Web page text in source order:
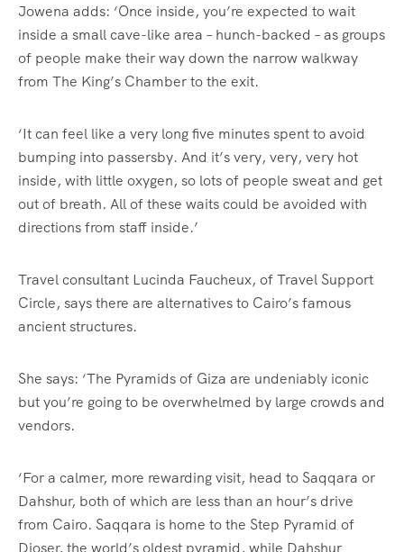
Jowena adds: ‘Once inside, you’re expected to wait
inside a small cave-like area – hunch-backed – as groups
of people make their way down the narrow walkway
from The King’s Chamber to the exit.
‘It can feel like a very long five minutes spent to avoid
bumping into passersby. And it’s very, very, very hot
inside, with little oxygen, so lots of people sweat and get
out of breath. All of these waits could be avoided with
directions from staff inside.’
Travel consultant Lucinda Faucheux, of Travel Support
Circle, says there are alternatives to Cairo’s famous
ancient structures.
She says: ‘The Pyramids of Giza are undeniably iconic
but you’re going to be overwhelmed by large crowds and
vendors.
‘For a calmer, more rewarding visit, head to Saqqara or
Dahshur, both of which are less than an hour’s drive
from Cairo. Saqqara is home to the Step Pyramid of
Djoser, the world’s oldest pyramid, while Dahshur